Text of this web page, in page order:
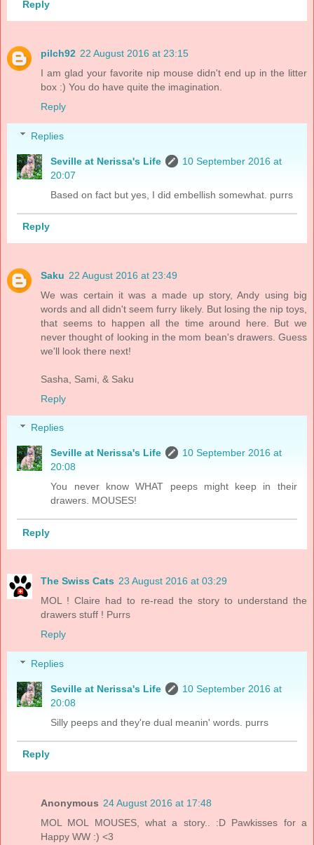
Reply
pilch92 22 August 2016 at 23:15
I am glad your favorite nip mouse didn't end up in the litter
box :) You do have quite the imagination.
Reply
Replies
Seville at Nerissa's Life
10 September 2016 at
20:07
Based on fact but yes, I did embellish somewhat. purrs
Reply
Saku 22 August 2016 at 23:49
We was certain it was a made up story, Andy using big
words and all didn't seem furry likely. But losing the nip toys,
that seems to happen all the time around here. But we
never thought of looking in the mom bean's drawers. Guess
we'll look there next!
Sasha, Sami, & Saku
Reply
Replies
Seville at Nerissa's Life
10 September 2016 at
20:08
You never know WHAT peeps might keep in their
drawers. MOUSES!
Reply
The Swiss Cats 23 August 2016 at 03:29
MOL ! Claire had to re-read the story to understand the
drawers stuff ! Purrs
Reply
Replies
Seville at Nerissa's Life
10 September 2016 at
20:08
Silly peeps and they're dual meanin' words. purrs
Reply
Anonymous 24 August 2016 at 17:48
MOL MOL MOUSES, what a story.. :D Pawkisses for a
Happy WW :) <3